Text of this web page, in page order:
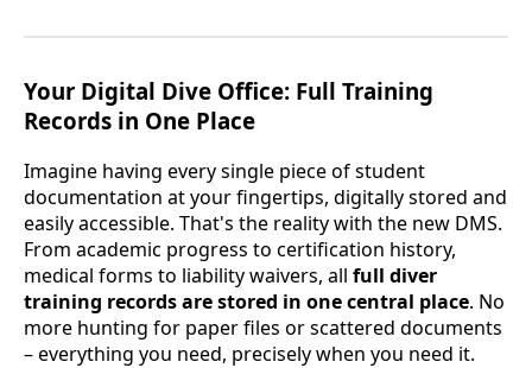
Your Digital Dive Office: Full Training
Records in One Place
Imagine having every single piece of student
documentation at your fingertips, digitally stored and
easily accessible. That's the reality with the new DMS.
From academic progress to certification history,
medical forms to liability waivers, all full diver
training records are stored in one central place. No
more hunting for paper files or scattered documents
– everything you need, precisely when you need it.